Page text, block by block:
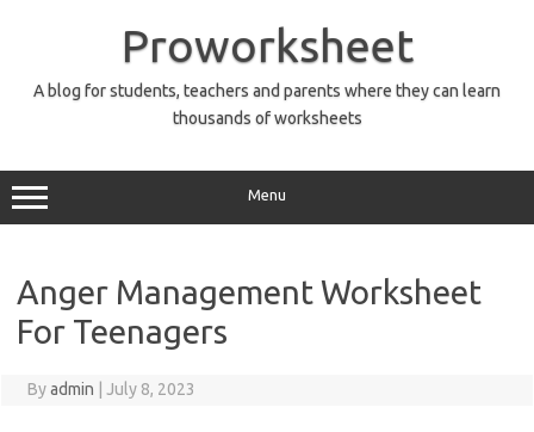
Proworksheet
A blog for students, teachers and parents where they can learn
thousands of worksheets
Menu
Anger Management Worksheet
For Teenagers
Byadmin July 8, 2023